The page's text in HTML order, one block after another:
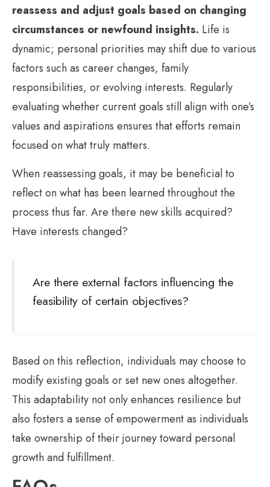
reassess and adjust goals based on changing
circumstances or newfound insights. Life is
dynamic; personal priorities may shift due to various
factors such as career changes, family
responsibilities, or evolving interests. Regularly
evaluating whether current goals still align with one’s
values and aspirations ensures that efforts remain
focused on what truly matters.
When reassessing goals, it may be beneficial to
reflect on what has been learned throughout the
process thus far. Are there new skills acquired?
Have interests changed?
Are there external factors influencing the
feasibility of certain objectives?
Based on this reflection, individuals may choose to
modify existing goals or set new ones altogether.
This adaptability not only enhances resilience but
also fosters a sense of empowerment as individuals
take ownership of their journey toward personal
growth and fulfillment.